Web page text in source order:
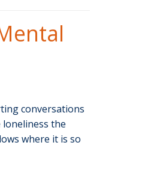
conversations
the
where it is so